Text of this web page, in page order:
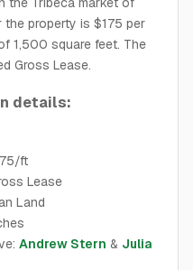
the property is $175 per
1,500 square feet. The
Gross Lease.
details:
ft
Lease
Land
Andrew Stern & Julia